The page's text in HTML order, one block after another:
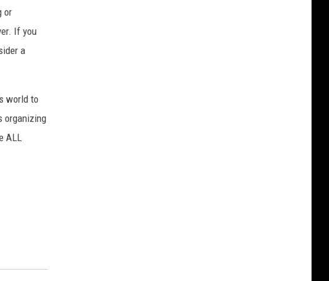
or
If you
a
world to
organizing
ALL